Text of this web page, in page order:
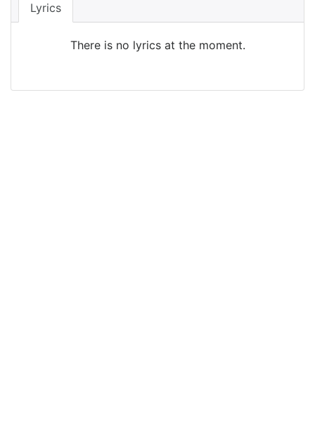
Lyrics
There is no lyrics at the moment.